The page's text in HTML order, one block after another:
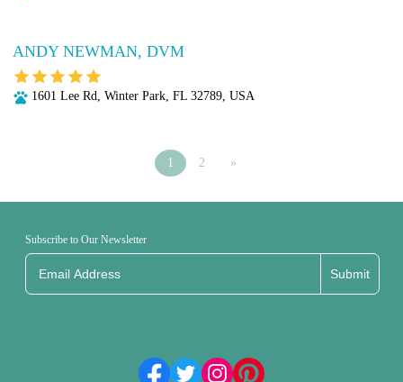
ANDY NEWMAN, DVM
1601 Lee Rd, Winter Park, FL 32789, USA
1 2 »
Subscribe to Our Newsletter
Submit